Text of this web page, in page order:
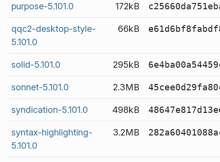
purpose-5.101.0 172kB
qqc2-desktop-style-
5.101.0
66kB
solid-5.101.0 295kB
sonnet-5.101.0 2.3MB
syndication-5.101.0 498kB
syntax-highlighting-
5.101.0
3.2MB